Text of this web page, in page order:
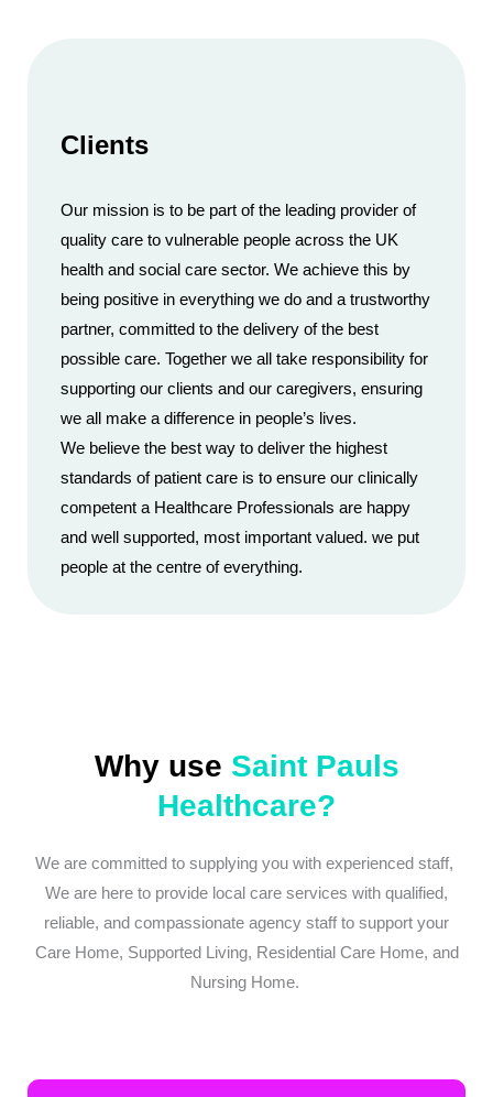
Clients
Our mission is to be part of the leading provider of
quality care to vulnerable people across the UK
health and social care sector. We achieve this by
being positive in everything we do and a trustworthy
partner, committed to the delivery of the best
possible care. Together we all take responsibility for
supporting our clients and our caregivers, ensuring
we all make a difference in people’s lives.
We believe the best way to deliver the highest
standards of patient care is to ensure our clinically
competent a Healthcare Professionals are happy
and well supported, most important valued. we put
people at the centre of everything.
Why use Saint Pauls
Healthcare?
We are committed to supplying you with experienced staff,
We are here to provide local care services with qualified,
reliable, and compassionate agency staff to support your
Care Home, Supported Living, Residential Care Home, and
Nursing Home.